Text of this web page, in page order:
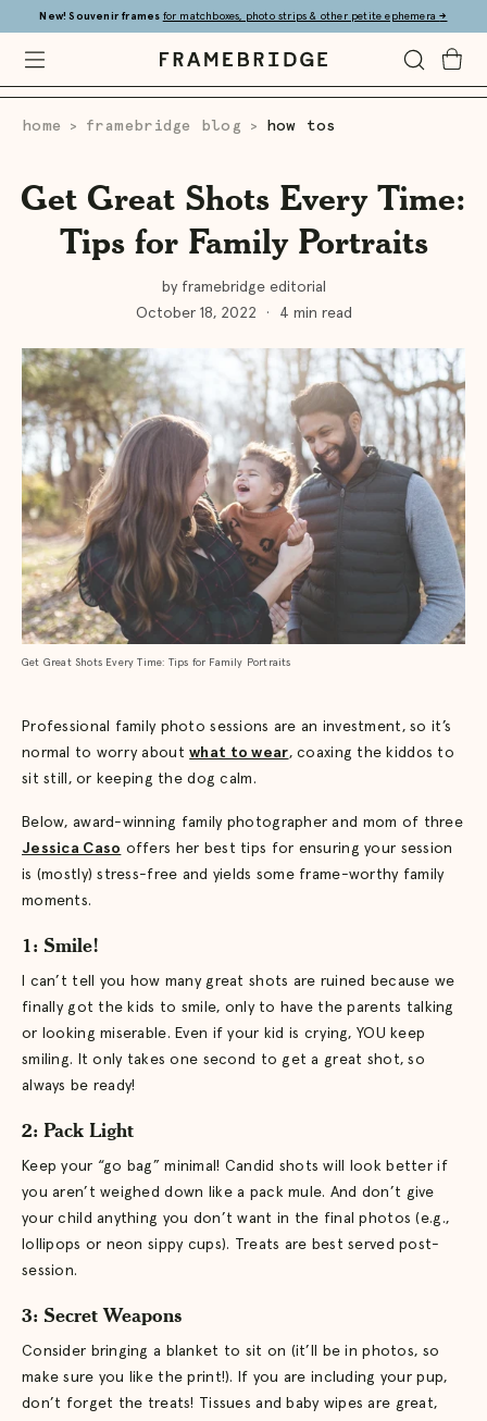
to
Main
New! Souvenir frames for matchboxes, photo strips & other petite ephemera→
Open
Mobile
Toggle
Search
Toggle
Cart
home > framebridge blog > how tos
Get Great Shots Every Time:
Tips for Family Portraits
by framebridge editorial
October 18, 2022
· 4 min read
Get Great Shots Every Time: Tips for Family Portraits
Professional family photo sessions are an investment, so it’s
normal to worry aboutwhat to wear, coaxing the kiddos to
sit still, or keeping the dog calm.
Below, award-winning family photographer and mom of three
Jessica Caso offers her best tips for ensuring your session
is (mostly) stress-free and yields some frame-worthy family
moments.
1: Smile!
I can’t tell you how many great shots are ruined because we
finally got the kids to smile, only to have the parents talking
or looking miserable. Even if your kid is crying, YOU keep
smiling. It only takes one second to get a great shot, so
always be ready!
2: Pack Light
Keep your “go bag” minimal! Candid shots will look better if
you aren’t weighed down like a pack mule. And don’t give
your child anything you don’t want in the final photos (e.g.,
lollipops or neon sippy cups). Treats are best served post-
session.
3: Secret Weapons
Consider bringing a blanket to sit on (it’ll be in photos, so
make sure you like the print!). If you are including your pup,
don’t forget the treats! Tissues and baby wipes are great,